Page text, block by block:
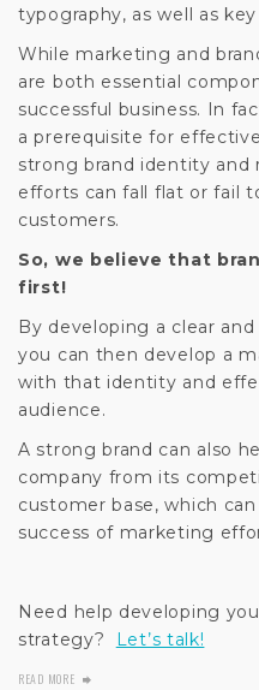
typography, as well as
While marketing and
are both essential
successful business. In
a prerequisite for
strong brand identity
efforts can fall flat or fail
customers.
So, we believe that
first!
By developing a clear
you can then develop a
with that identity and
audience.
A strong brand can also
company from its
customer base, which
success of marketing
Need help developing
strategy?
Let’s talk!
READ MORE